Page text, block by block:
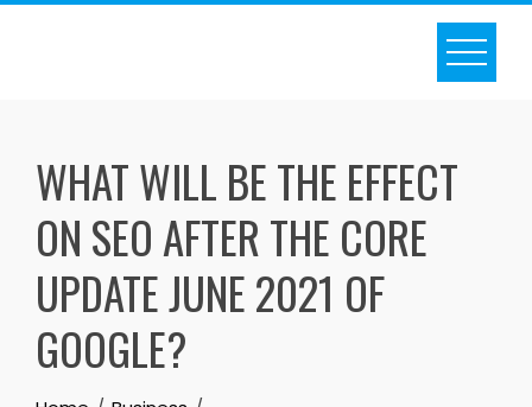
Skip
WHAT WILL BE THE EFFECT
ON SEO AFTER THE CORE
UPDATE JUNE 2021 OF
GOOGLE?